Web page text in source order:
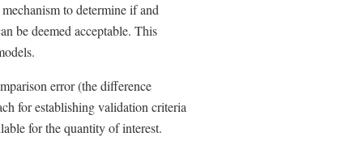
to determine if and
be deemed acceptable. This
error (the difference
for establishing validation criteria
for the quantity of interest.